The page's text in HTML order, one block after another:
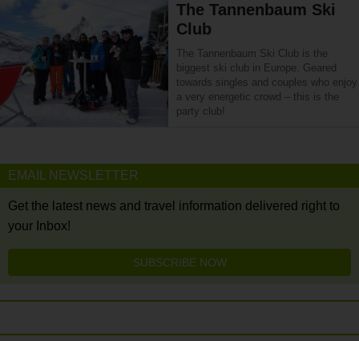
The Tannenbaum Ski
Club
The Tannenbaum Ski Club is the
biggest ski club in Europe. Geared
towards singles and couples who enjoy
a very energetic crowd – this is the
party club!
EMAIL NEWSLETTER
Get the latest news and travel information delivered right to
your Inbox!
SUBSCRIBE NOW